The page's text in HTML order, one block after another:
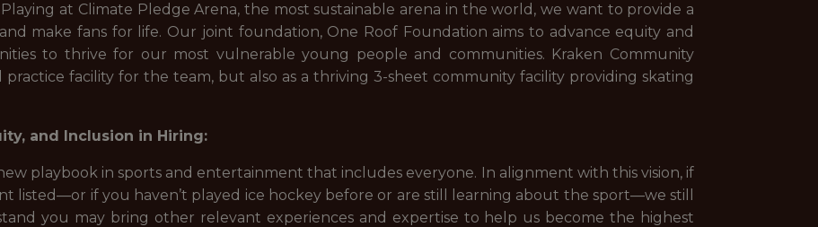
at Climate Pledge Arena, the most sustainable arena in the world, we want to provide a
make fans for life. Our joint foundation, One Roof Foundation aims to advance equity and
to thrive for our most vulnerable young people and communities. Kraken Community
practice facility for the team, but also as a thriving 3-sheet community facility providing skating
and Inclusion in Hiring:
playbook in sports and entertainment that includes everyone. In alignment with this vision, if
listed—or if you haven’t played ice hockey before or are still learning about the sport—we still
you may bring other relevant experiences and expertise to help us become the highest